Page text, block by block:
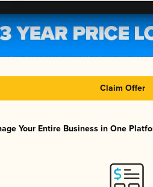
Claim Offer
Your Entire Business in One